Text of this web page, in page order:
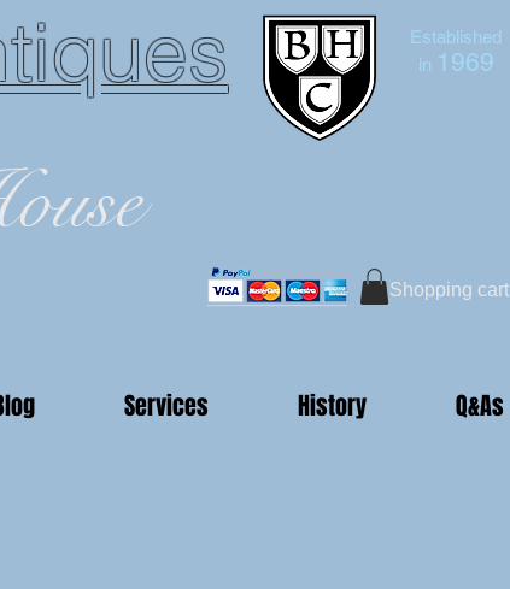
Established
in 1969
Shopping cart
Services History Q&As